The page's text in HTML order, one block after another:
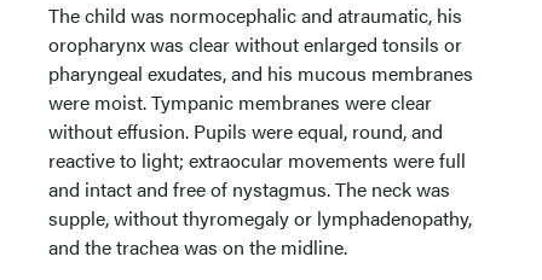
The child was normocephalic and atraumatic, his
oropharynx was clear without enlarged tonsils or
pharyngeal exudates, and his mucous membranes
were moist. Tympanic membranes were clear
without effusion. Pupils were equal, round, and
reactive to light; extraocular movements were full
and intact and free of nystagmus. The neck was
supple, without thyromegaly or lymphadenopathy,
and the trachea was on the midline.